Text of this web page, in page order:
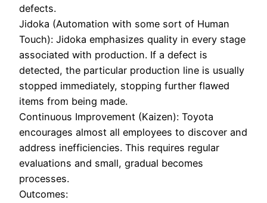
defects.
Jidoka (Automation with some sort of Human
Touch): Jidoka emphasizes quality in every stage
associated with production. If a defect is
detected, the particular production line is usually
stopped immediately, stopping further flawed
items from being made.
Continuous Improvement (Kaizen): Toyota
encourages almost all employees to discover and
address inefficiencies. This requires regular
evaluations and small, gradual becomes
processes.
Outcomes: